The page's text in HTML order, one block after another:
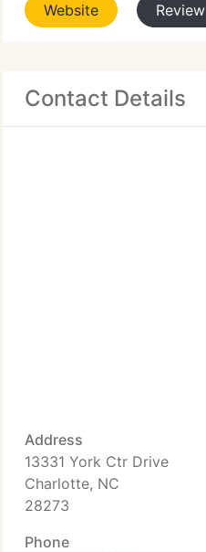
Website Review
Contact Details
Address
13331 York Ctr Drive
Charlotte, NC
28273
Phone